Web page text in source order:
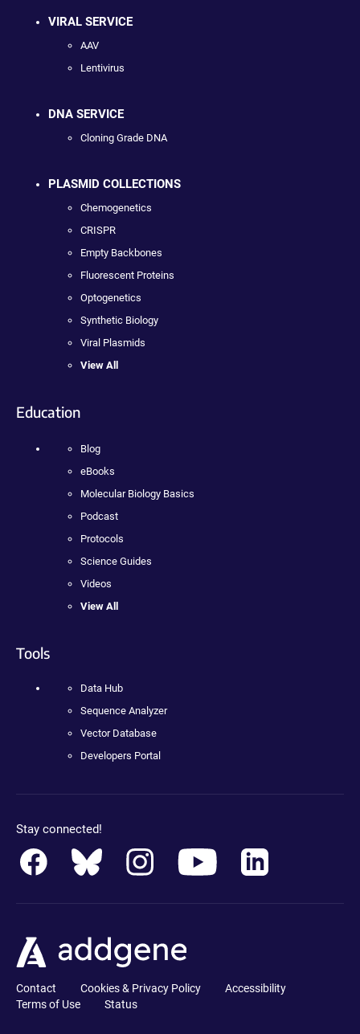
VIRAL SERVICE
AAV
Lentivirus
DNA SERVICE
Cloning Grade DNA
PLASMID COLLECTIONS
Chemogenetics
CRISPR
Empty Backbones
Fluorescent Proteins
Optogenetics
Synthetic Biology
Viral Plasmids
View All
Education
Blog
eBooks
Molecular Biology Basics
Podcast
Protocols
Science Guides
Videos
View All
Tools
Data Hub
Sequence Analyzer
Vector Database
Developers Portal
Stay connected!
Contact Cookies & Privacy Policy
Accessibility
Terms of Use
Status